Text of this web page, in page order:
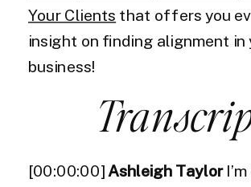
Your Clients that offers you
insight on finding alignment in
business!
[00:00:00]Ashleigh Taylor